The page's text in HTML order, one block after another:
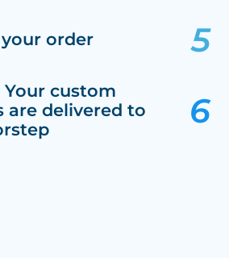
order
Your custom
are delivered to